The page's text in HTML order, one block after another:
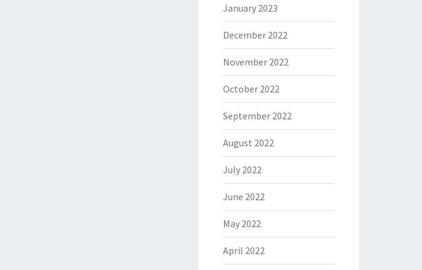
January 2023
December 2022
November 2022
October 2022
September 2022
August 2022
July 2022
June 2022
May 2022
April 2022